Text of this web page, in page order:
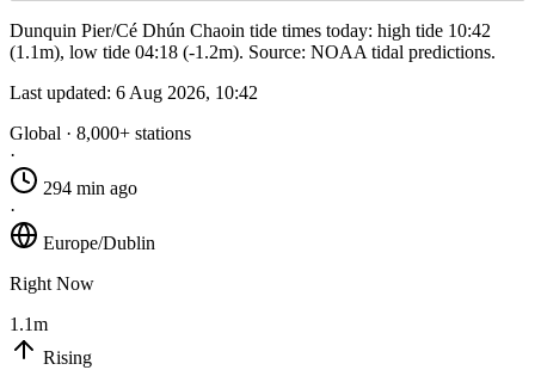
Dunquin Pier/Cé Dhún Chaoin tide times today: high tide 10:42
(1.1m), low tide 04:18 (-1.2m). Source: NOAA tidal predictions.
Last updated: 6 Aug 2026, 10:42
Global · 8,000+ stations
·
294 min ago
·
Europe/Dublin
Right Now
1.1m
Rising